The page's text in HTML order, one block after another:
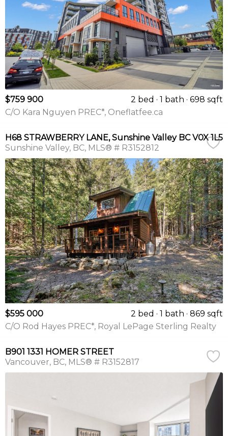
$759 900 2 bed 1 bath
698 sqft
C/O Kara Nguyen PREC*, Oneflatfee.ca
H68 STRAWBERRY LANE, Sunshine Valley BC V0X 1L5
Sunshine Valley BC MLS® # R3152812
$595 000 2 bed 1 bath
869 sqft
C/O Rod Hayes PREC*, Royal LePage Sterling Realty
B901 1331 HOMER STREET
Vancouver BC MLS® # R3152817